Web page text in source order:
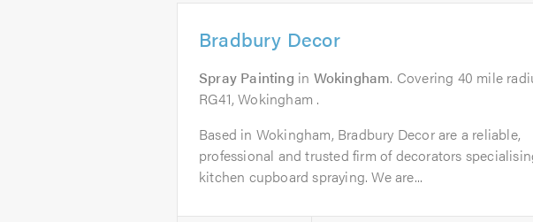
Bradbury Decor
Spray Painting in Wokingham. Covering 40 mile
RG41, Wokingham .
Based in Wokingham, Bradbury Decor are a reliable,
professional and trusted firm of decorators
kitchen cupboard spraying. We are...